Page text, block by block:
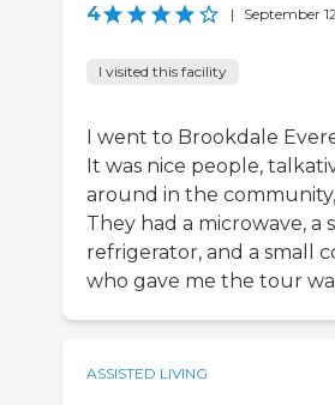
4 | September
I visited this facility
I went to Brookdale
It was nice people,
around in the
They had a microwave, a
refrigerator, and a small
who gave me the tour
ASSISTED LIVING